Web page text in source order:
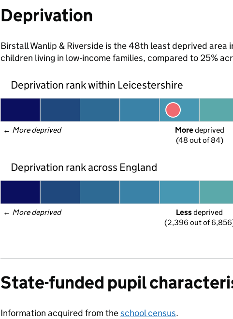
Deprivation
Birstall Wanlip & Riverside is the 48th least deprived
children living in low-income families, compared to 25%
Deprivation rank within Leicestershire
← More deprived More deprived
(48 out of 84)
Deprivation rank across England
← More deprived Less deprived
(2,396 out of
State-funded pupil
Information acquired from theschool census.